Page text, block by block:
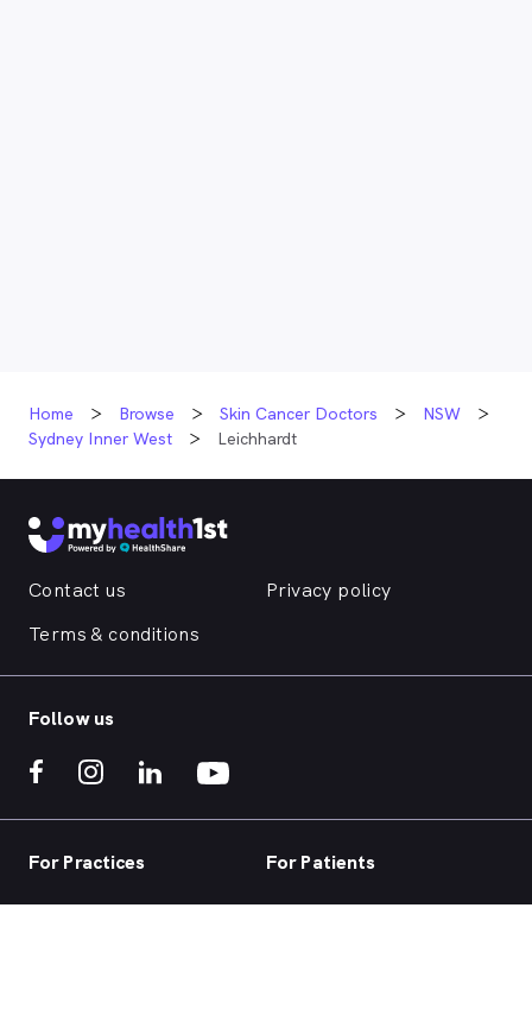
Home Browse Skin Cancer Doctors
NSW
Sydney Inner West
Leichhardt
Contact us
Privacy policy
Terms & conditions
Follow us
For Practices For Patients